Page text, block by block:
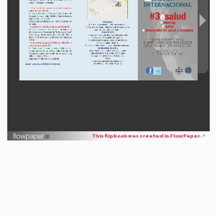
This flipbook was created in FlowPaper ↗